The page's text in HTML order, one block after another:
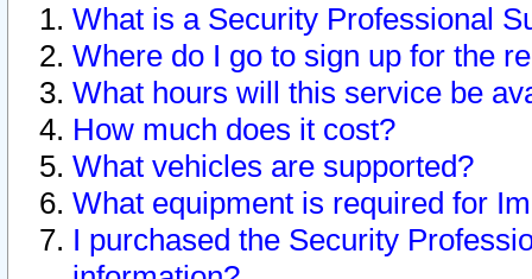
What is a Security Professional
Where do I go to sign up for the
What hours will this service be
How much does it cost?
What vehicles are supported?
What equipment is required for
I purchased the Security